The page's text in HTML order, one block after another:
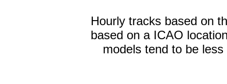
Hourly tracks based on
based on a ICAO
models tend to be